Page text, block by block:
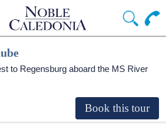
to Regensburg aboard the MS River